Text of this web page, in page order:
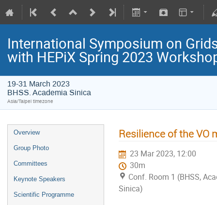
International Symposium on
with HEPiX Spring 2023
19-31 March 2023
BHSS. Academia Sinica
Asia/Taipei timezone
Overview
Group Photo
Committees
Keynote Speakers
Scientific Programme
Resilience of the VO
23 Mar 2023, 12:00
30m
Conf. Room 1 (BHSS,
Sinica)